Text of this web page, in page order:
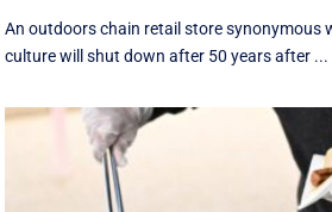
An outdoors chain retail store synonymous
culture will shut down after 50 years after ...